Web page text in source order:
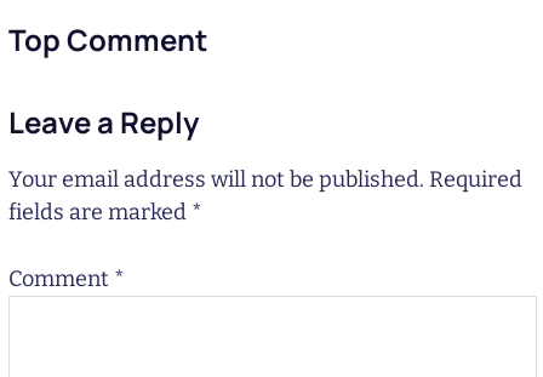
Top Comment
Leave a Reply
Your email address will not be published. Required
fields are marked *
Comment *